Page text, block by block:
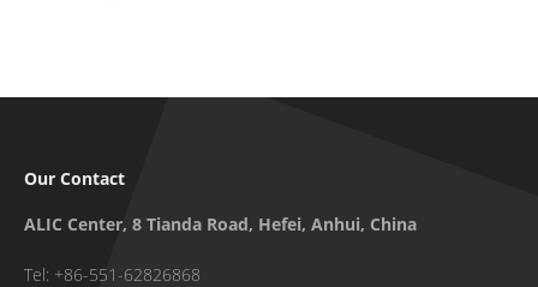
Our Contact
ALIC Center, 8 Tianda Road, Hefei, Anhui, China
Tel: +86-551-62826868